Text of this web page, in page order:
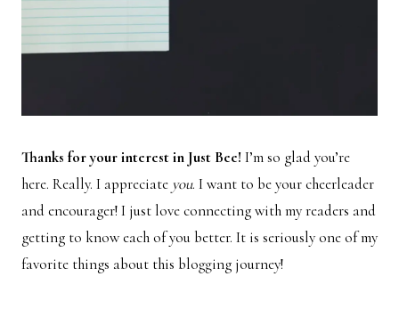
Thanks for your interest in Just Bee!I’m so glad you’re
here. Really. I appreciate you. I want to be your cheerleader
and encourager! I just love connecting with my readers and
getting to know each of you better. It is seriously one of my
favorite things about this blogging journey!